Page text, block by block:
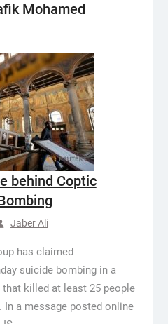
Mohamed
behind Coptic
Jaber Ali
has claimed
suicide bombing in a
killed at least 25 people
In a message posted online